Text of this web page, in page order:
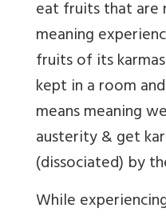
eat fruits that are
meaning
fruits of its
kept in a room
means meaning
austerity & get
(dissociated) by
While